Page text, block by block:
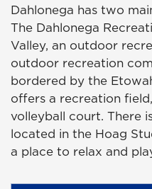
Dahlonega has two
The Dahlonega
Valley, an outdoor
outdoor recreation
bordered by the
offers a recreation
volleyball court. There
located in the Hoag
a place to relax and